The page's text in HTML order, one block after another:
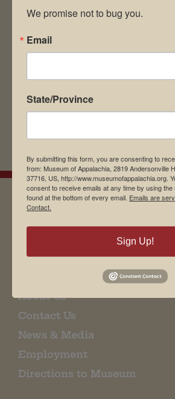
browser for the next time I
Museum Restaurant
About Us
Contact Us
News & Media
Employment
Directions to Museum
We promise not to bug you.
Email
State/Province
By submitting this form, you are consenting to
from: Museum of Appalachia, 2819 Andersonville
37716, US, http://www.museumofappalachia.org.
consent to receive emails at any time by using
found at the bottom of every email. Emails are
Contact.
Sign Up!